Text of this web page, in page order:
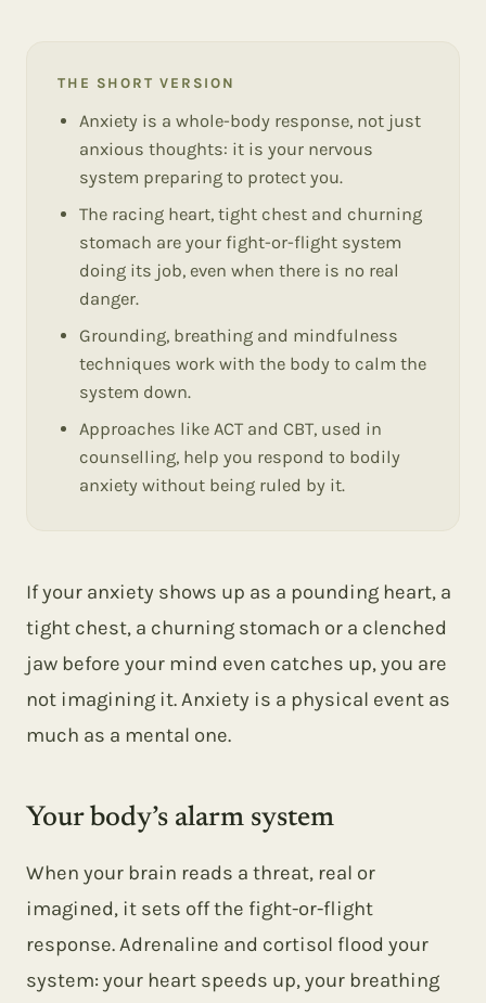
THE SHORT VERSION
Anxiety is a whole-body response, not just
anxious thoughts: it is your nervous
system preparing to protect you.
The racing heart, tight chest and churning
stomach are your fight-or-flight system
doing its job, even when there is no real
danger.
Grounding, breathing and mindfulness
techniques work with the body to calm the
system down.
Approaches like ACT and CBT, used in
counselling, help you respond to bodily
anxiety without being ruled by it.
If your anxiety shows up as a pounding heart, a
tight chest, a churning stomach or a clenched
jaw before your mind even catches up, you are
not imagining it. Anxiety is a physical event as
much as a mental one.
Your body’s alarm system
When your brain reads a threat, real or
imagined, it sets off the fight-or-flight
response. Adrenaline and cortisol flood your
system: your heart speeds up, your breathing